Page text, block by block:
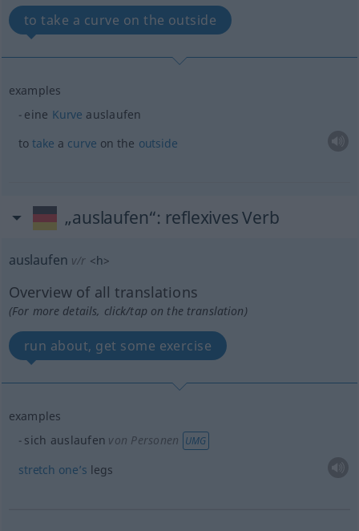
to take a curve on the outside
examples
eine Kurve auslaufen
totake a curve on the outside
„auslaufen“: reflexives Verb
auslaufen v/r <h>
Overview of all translations
(For more details, click/tap on the translation)
run about, get some exercise
examples
sich auslaufen von Personen UMG
stretch one’s legs